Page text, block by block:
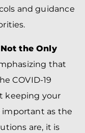
and guidance
the Only
that
COVID-19
keeping your
important as the
are, it is